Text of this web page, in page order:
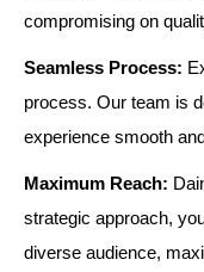
compromising on
Seamless Process:
process. Our team is
experience smooth
Maximum Reach:
strategic approach,
diverse audience,